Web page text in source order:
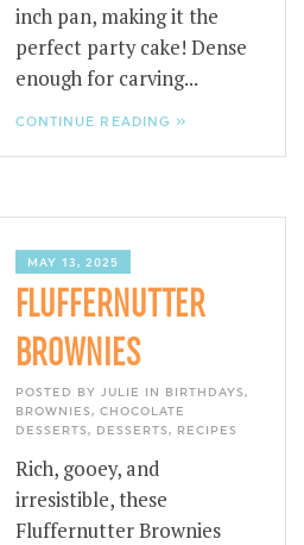
inch pan, making it the
perfect party cake! Dense
enough for carving...
CONTINUE READING »
MAY 13, 2025
FLUFFERNUTTER
BROWNIES
POSTED BY JULIE IN BIRTHDAYS,
BROWNIES, CHOCOLATE
DESSERTS, DESSERTS, RECIPES
Rich, gooey, and
irresistible, these
Fluffernutter Brownies